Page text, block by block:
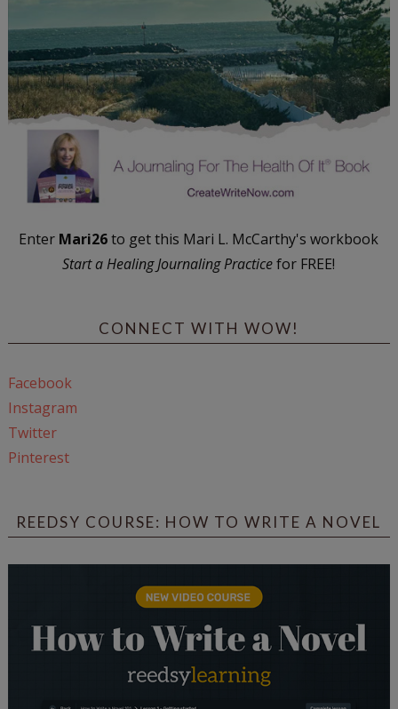
Enter Mari26to get this Mari L. McCarthy's workbook
Start a Healing Journaling Practicefor FREE!
CONNECT WITH WOW!
Facebook
Instagram
Twitter
Pinterest
REEDSY COURSE: HOW TO WRITE A NOVEL